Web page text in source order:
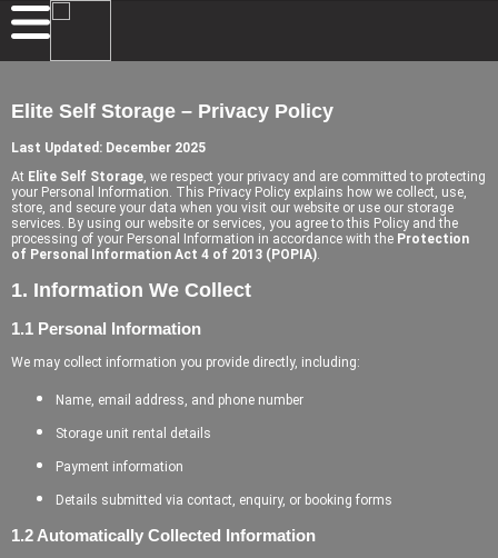
Elite Self Storage – Privacy Policy
Last Updated: December 2025
At Elite Self Storage, we respect your privacy and are committed to protecting
your Personal Information. This Privacy Policy explains how we collect, use,
store, and secure your data when you visit our website or use our storage
services. By using our website or services, you agree to this Policy and the
processing of your Personal Information in accordance with the Protection
of Personal Information Act 4 of 2013 (POPIA).
1. Information We Collect
1.1 Personal Information
We may collect information you provide directly, including:
Name, email address, and phone number
Storage unit rental details
Payment information
Details submitted via contact, enquiry, or booking forms
1.2 Automatically Collected Information